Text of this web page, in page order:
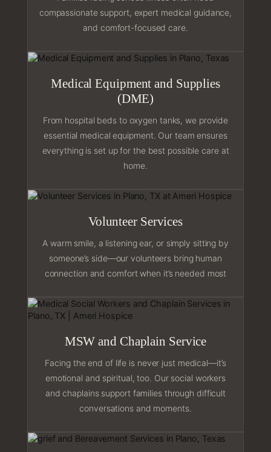
compassionate support, expert medical guidance,
and comfort-focused care.
Medical Equipment and Supplies
(DME)
From hospital beds to oxygen tanks, we provide
essential medical equipment. Our team ensures
everything is set up for the best possible care at
home.
Volunteer Services
A warm smile, a listening ear, or simply sitting by
someone’s side—our volunteers bring human
connection and comfort when it’s needed most
MSW and Chaplain Service
Facing the end of life is never just medical—it’s
emotional and spiritual, too. Our social workers
and chaplains support families through difficult
conversations and moments.